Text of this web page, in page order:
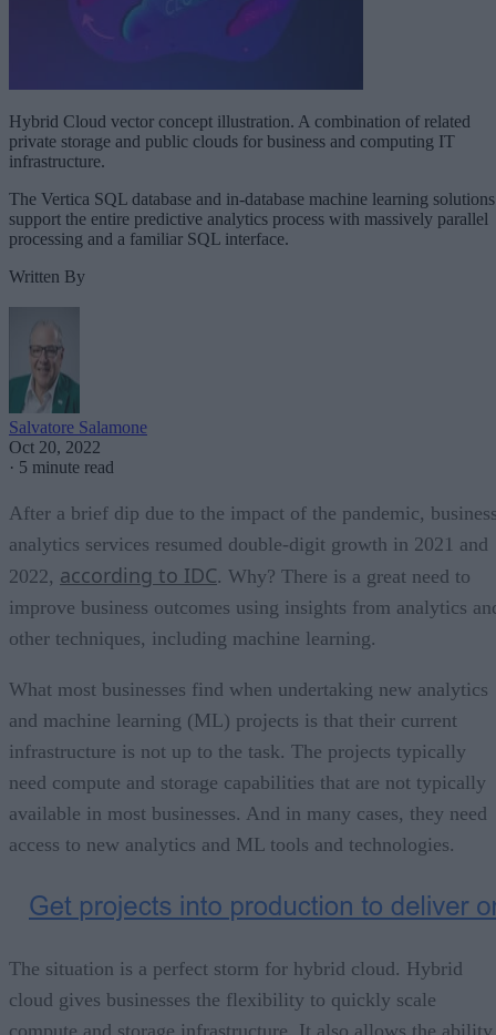
Hybrid Cloud vector concept illustration. A combination of related
private storage and public clouds for business and computing IT
infrastructure.
The Vertica SQL database and in-database machine learning solutions
support the entire predictive analytics process with massively parallel
processing and a familiar SQL interface.
Written By
Salvatore Salamone
Oct 20, 2022
· 5 minute read
After a brief dip due to the impact of the pandemic,
analytics services resumed double-digit growth in 2021 and
2022, according to IDC. Why? There is a great need to
improve business outcomes using insights from analytics
other techniques, including machine learning.
What most businesses find when undertaking new analytics
and machine learning (ML) projects is that their current
infrastructure is not up to the task. The projects typically
need compute and storage capabilities that are not typically
available in most businesses. And in many cases, they need
access to new analytics and ML tools and technologies.
The situation is a perfect storm for hybrid cloud. Hybrid
cloud gives businesses the flexibility to quickly scale
compute and storage infrastructure. It also allows the ability